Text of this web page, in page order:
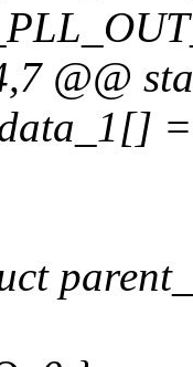
@@